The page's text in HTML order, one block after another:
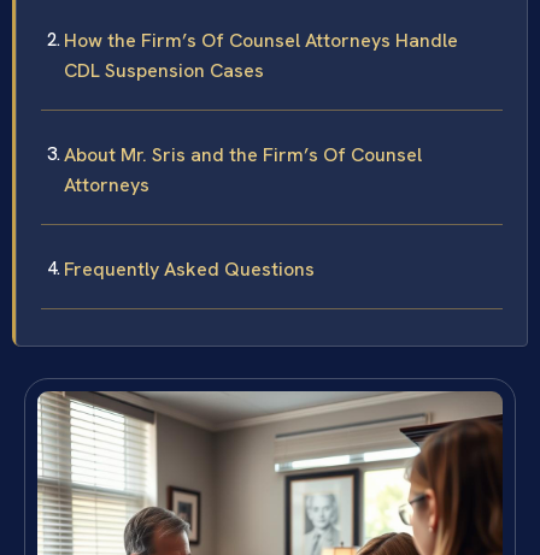
How the Firm’s Of Counsel Attorneys Handle
CDL Suspension Cases
About Mr. Sris and the Firm’s Of Counsel
Attorneys
Frequently Asked Questions